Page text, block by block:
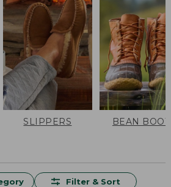
SLIPPERS BEAN
Filter & Sort